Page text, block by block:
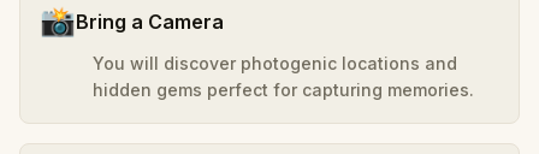
📸Bring a Camera
You will discover photogenic locations and
hidden gems perfect for capturing memories.